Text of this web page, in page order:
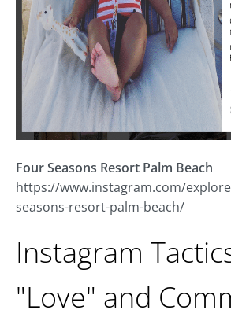
Four Seasons Resort Palm Beach
https://www.instagram.com/
seasons-resort-palm-beach/
Instagram
"Love" and